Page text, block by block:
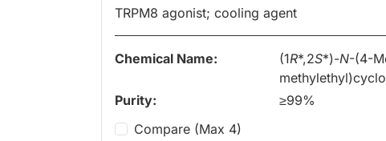
TRPM8 agonist; cooling agent
Chemical Name: (1R*,2S*)-N-(4-
Purity:
≥99%
Compare (Max 4)